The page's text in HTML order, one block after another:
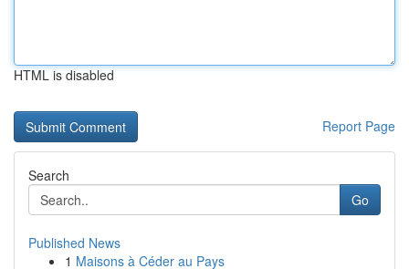
HTML is disabled
Report Page
Search
Go
Published News
1 Maisons à Céder au Pays